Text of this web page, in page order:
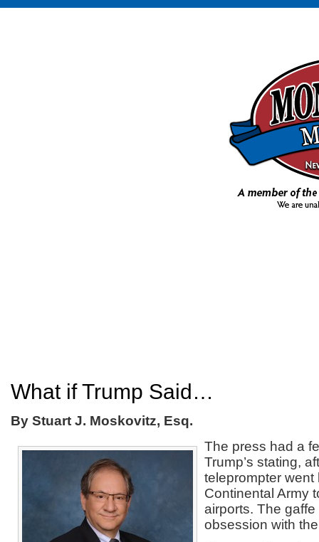
What if Trump Said…
By Stuart J. Moskovitz, Esq.
The press had a
Trump’s stating,
teleprompter went
Continental Army
airports. The
obsession with